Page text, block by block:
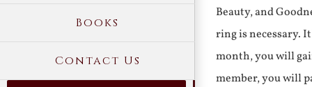
Books
Contact Us
Beauty, and
ring is necessary.
month, you will
member, you will